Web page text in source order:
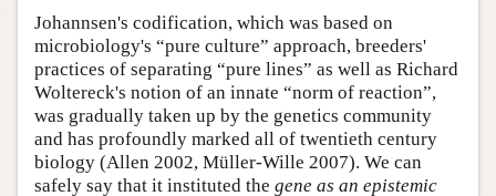
Johannsen's codification, which was based on
microbiology's “pure culture” approach, breeders'
practices of separating “pure lines” as well as Richard
Woltereck's notion of an innate “norm of reaction”,
was gradually taken up by the genetics community
and has profoundly marked all of twentieth century
biology (Allen 2002, Müller-Wille 2007). We can
safely say that it instituted the gene as an epistemic